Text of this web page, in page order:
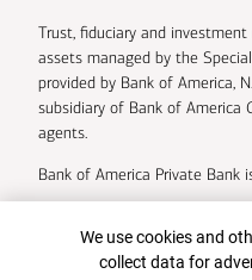
Trust, fiduciary and
assets managed by the
provided by Bank of America,
subsidiary of Bank of America
agents.
Bank of America Private Bank
Bank of America Corporation.
Cookie Banner
We use cookies and
collect data for